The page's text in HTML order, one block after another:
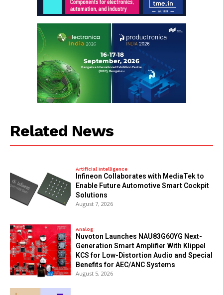
Related News
Artificial Intelligence
Infineon Collaborates with MediaTek to
Enable Future Automotive Smart Cockpit
Solutions
August 7, 2026
Analog
Nuvoton Launches NAU83G60YG Next-
Generation Smart Amplifier With Klippel
KCS for Low-Distortion Audio and Special
Benefits for AEC/ANC Systems
August 5, 2026